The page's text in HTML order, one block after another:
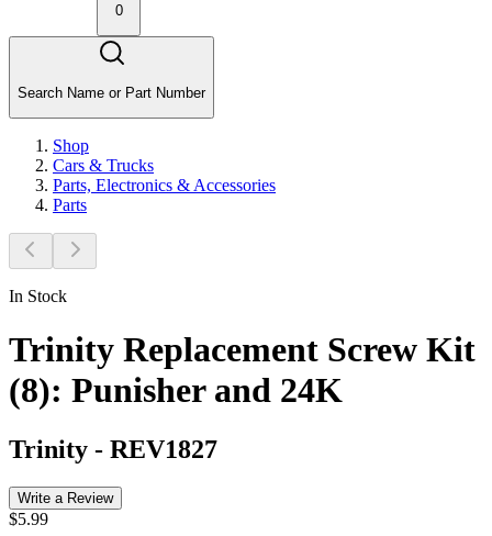
0
Search Name or Part Number
Shop
Cars & Trucks
Parts, Electronics & Accessories
Parts
In Stock
Trinity Replacement Screw Kit
(8): Punisher and 24K
Trinity - REV1827
Write a Review
$5.99